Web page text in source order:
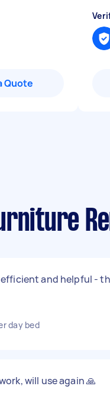
Quote
and helpful -
day bed
will use again 🙏